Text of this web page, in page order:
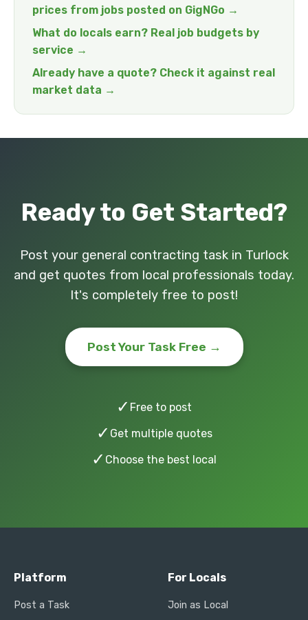
prices from jobs posted on GigNGo →
What do locals earn? Real job budgets by
service →
Already have a quote? Check it against real
market data →
Ready to Get Started?
Post your general contracting task in Turlock
and get quotes from local professionals today.
It's completely free to post!
Post Your Task Free →
✓ Free to post
✓ Get multiple quotes
✓ Choose the best local
Platform
Post a Task
For Locals
Join as Local